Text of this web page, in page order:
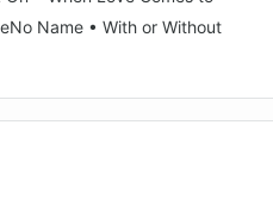
Name • With or Without